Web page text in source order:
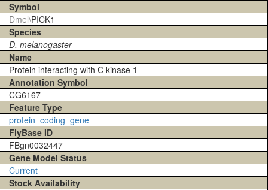
Symbol
Dmel\PICK1
Species
D. melanogaster
Name
Protein interacting with C kinase 1
Annotation Symbol
CG6167
Feature Type
protein_coding_gene
FlyBase ID
FBgn0032447
Gene Model Status
Current
Stock Availability